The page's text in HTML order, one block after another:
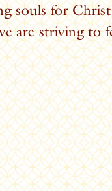
souls for
are striving to